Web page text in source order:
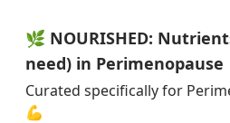
🌿 NOURISHED:
need) in Perimenopause
Curated specifically for
💪